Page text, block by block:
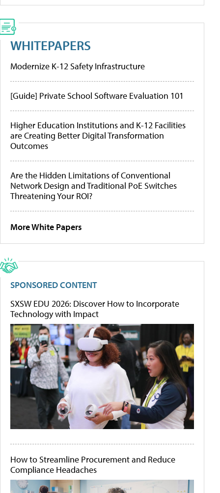
WHITEPAPERS
Modernize K-12 Safety Infrastructure
[Guide] Private School Software Evaluation 101
Higher Education Institutions and K-12 Facilities
are Creating Better Digital Transformation
Outcomes
Are the Hidden Limitations of Conventional
Network Design and Traditional PoE Switches
Threatening Your ROI?
More White Papers
SPONSORED CONTENT
SXSW EDU 2026: Discover How to Incorporate
Technology with Impact
How to Streamline Procurement and Reduce
Compliance Headaches